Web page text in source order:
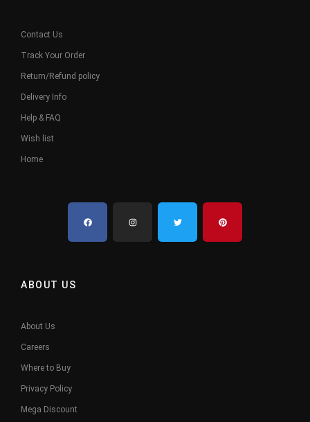
Contact Us
Track Your Order
Return/Refund policy
Delivery Info
Help & FAQ
Wish list
Home
ABOUT US
About Us
Careers
Where to Buy
Privacy Policy
Mega Discount